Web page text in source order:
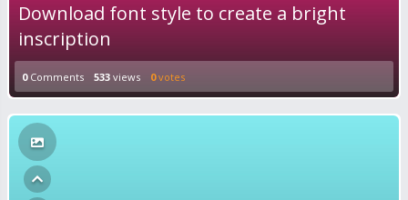
Download font style to create a bright
inscription
0Comments 533 views 0votes